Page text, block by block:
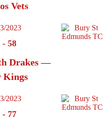
Vets
2023
- 58
Drakes —
Kings
2023
- 77